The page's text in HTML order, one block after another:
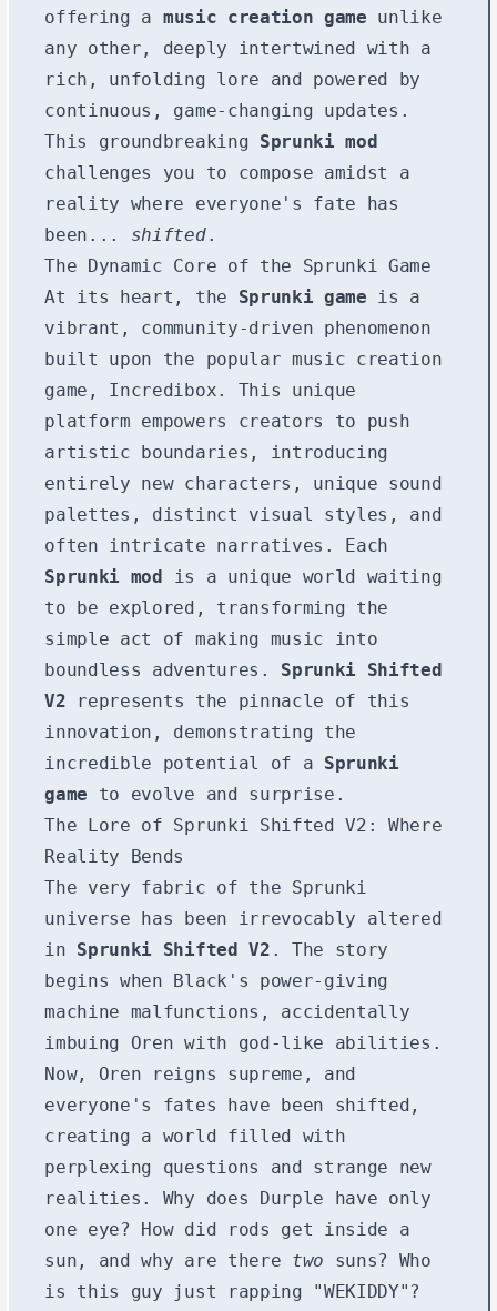
offering a music creation game unlike
any other, deeply intertwined with a
rich, unfolding lore and powered by
continuous, game-changing updates.
This groundbreaking Sprunki mod
challenges you to compose amidst a
reality where everyone's fate has
been... shifted.
The Dynamic Core of the Sprunki Game
At its heart, the Sprunki game is a
vibrant, community-driven phenomenon
built upon the popular music creation
game, Incredibox. This unique
platform empowers creators to push
artistic boundaries, introducing
entirely new characters, unique sound
palettes, distinct visual styles, and
often intricate narratives. Each
Sprunki mod is a unique world waiting
to be explored, transforming the
simple act of making music into
boundless adventures. Sprunki Shifted
V2 represents the pinnacle of this
innovation, demonstrating the
incredible potential of a Sprunki
game to evolve and surprise.
The Lore of Sprunki Shifted V2: Where
Reality Bends
The very fabric of the Sprunki
universe has been irrevocably altered
in Sprunki Shifted V2 . The story
begins when Black's power-giving
machine malfunctions, accidentally
imbuing Oren with god-like abilities.
Now, Oren reigns supreme, and
everyone's fates have been shifted,
creating a world filled with
perplexing questions and strange new
realities. Why does Durple have only
one eye? How did rods get inside a
sun, and why are there two suns? Who
is this guy just rapping "WEKIDDY"?